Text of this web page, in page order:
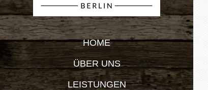
HOME
ÜBER UNS
LEISTUNGEN